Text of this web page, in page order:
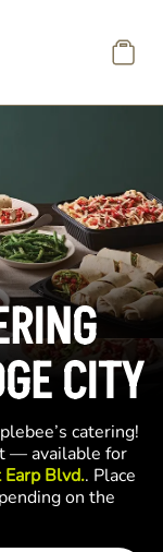
CITY
catering!
— available for
Blvd.. Place
on the